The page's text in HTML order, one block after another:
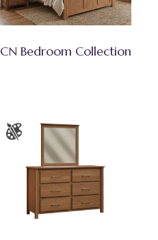
CN Bedroom Collection